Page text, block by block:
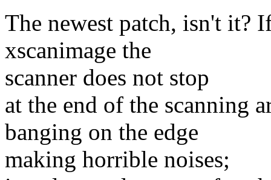
The newest patch, isn't it?
xscanimage the
scanner does not stop
at the end of the scanning
banging on the edge
making horrible noises;